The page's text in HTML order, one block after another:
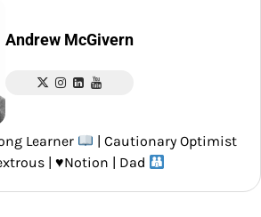
Andrew McGivern
Learner
| Cautionary Optimist
| ♥️Notion | Dad